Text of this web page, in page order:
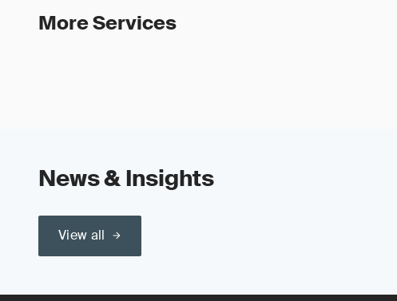
More Services
News & Insights
View all